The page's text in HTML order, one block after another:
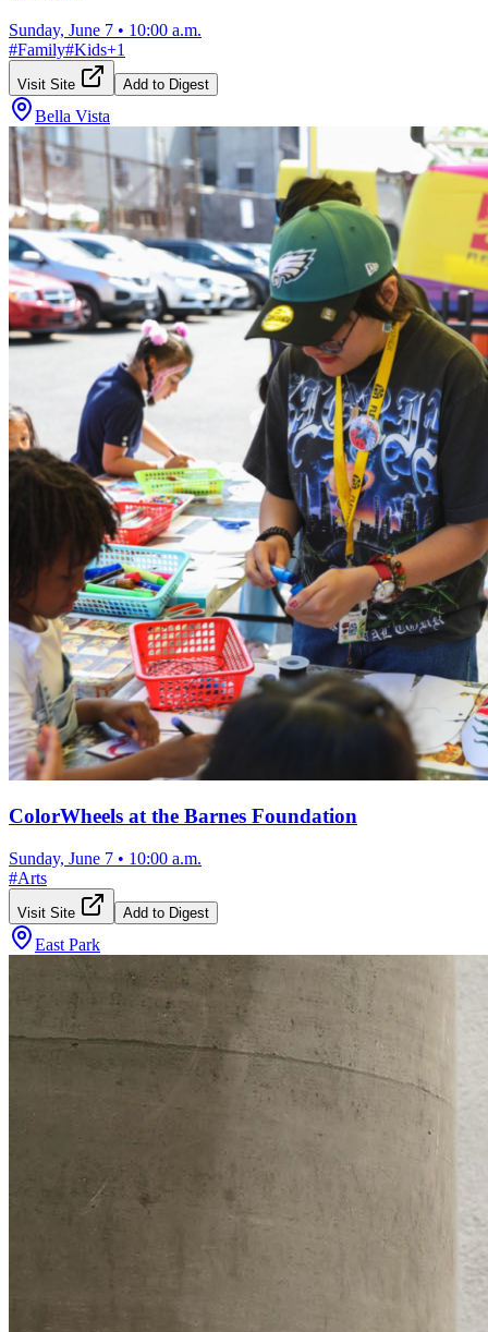
Sunday, June 7 • 10:00 a.m.
#Family#Kids+1
Visit Site Add to Digest
Bella Vista
ColorWheels at the Barnes Foundation
Sunday, June 7 • 10:00 a.m.
#Arts
Visit Site Add to Digest
East Park